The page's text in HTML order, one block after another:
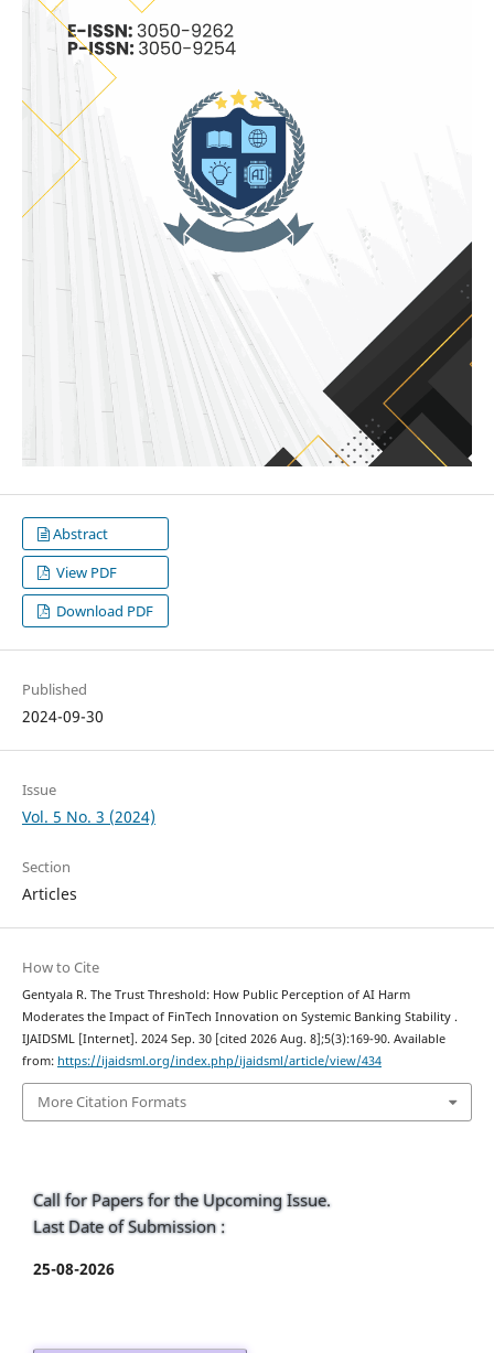
Abstract
View PDF
Download PDF
Published
2024-09-30
Issue
Vol. 5 No. 3 (2024)
Section
Articles
How to Cite
Gentyala R. The Trust Threshold: How Public Perception of AI Harm
Moderates the Impact of FinTech Innovation on Systemic Banking Stability .
IJAIDSML [Internet]. 2024 Sep. 30 [cited 2026 Aug. 8];5(3):169-90. Available
from: https://ijaidsml.org/index.php/ijaidsml/article/view/434
More Citation Formats
Call for Papers for the Upcoming Issue.
Last Date of Submission :
25-08-2026